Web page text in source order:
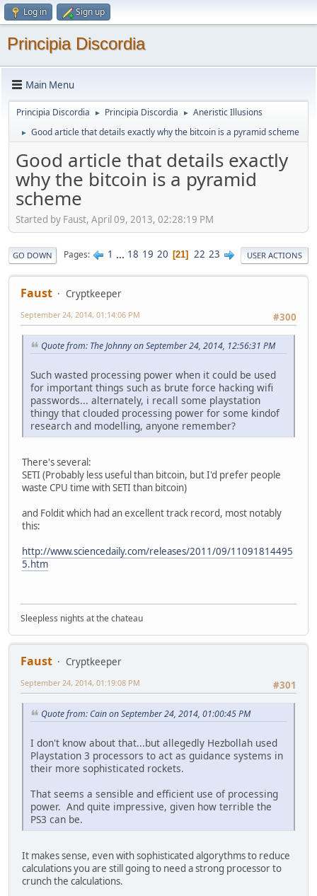
Log in Sign up
Principia Discordia
Main Menu
Principia Discordia ► Principia Discordia ► Aneristic Illusions
► Good article that details exactly why the bitcoin is a pyramid scheme
Good article that details exactly
why the bitcoin is a pyramid
scheme
Started by Faust, April 09, 2013, 02:28:19 PM
GO DOWN Pages 1 ... 18 19 20 21 22 23 USER ACTIONS
Faust
Cryptkeeper
#300
September 24, 2014, 01:14:06 PM
Quote from: The Johnny on September 24, 2014, 12:56:31 PM
Such wasted processing power when it could be used
for important things such as brute force hacking wifi
passwords... alternately, i recall some playstation
thingy that clouded processing power for some kindof
research and modelling, anyone remember?
There's several:
SETI (Probably less useful than bitcoin, but I'd prefer people
waste CPU time with SETI than bitcoin)
and Foldit which had an excellent track record, most notably
this:
http://www.sciencedaily.com/releases/2011/09/11091814495
5.htm
Sleepless nights at the chateau
Faust
Cryptkeeper
#301
September 24, 2014, 01:19:08 PM
Quote from: Cain on September 24, 2014, 01:00:45 PM
I don't know about that...but allegedly Hezbollah used
Playstation 3 processors to act as guidance systems in
their more sophisticated rockets.
That seems a sensible and efficient use of processing
power. And quite impressive, given how terrible the
PS3 can be.
It makes sense, even with sophisticated algorythms to reduce
calculations you are still going to need a strong processor to
crunch the calculations.